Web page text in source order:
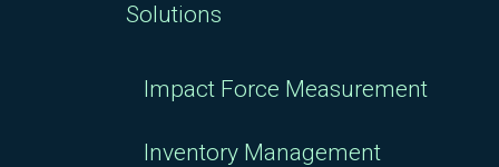
Solutions
Impact Force Measurement
Inventory Management